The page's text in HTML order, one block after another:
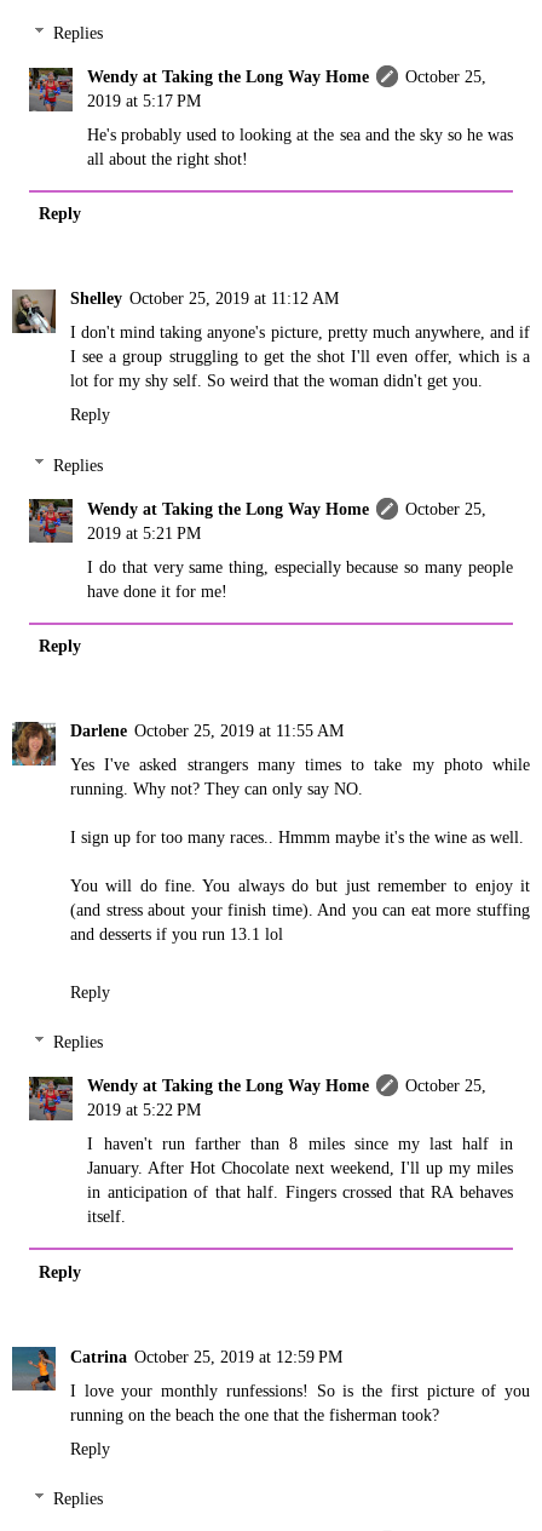
Replies
Wendy at Taking the Long Way Home
October 25,
2019 at 5:17 PM
He's probably used to looking at the sea and the sky so he was
all about the right shot!
Reply
Shelley October 25, 2019 at 11:12 AM
I don't mind taking anyone's picture, pretty much anywhere, and if
I see a group struggling to get the shot I'll even offer, which is a
lot for my shy self. So weird that the woman didn't get you.
Reply
Replies
Wendy at Taking the Long Way Home
October 25,
2019 at 5:21 PM
I do that very same thing, especially because so many people
have done it for me!
Reply
Darlene October 25, 2019 at 11:55 AM
Yes I've asked strangers many times to take my photo while
running. Why not? They can only say NO.
I sign up for too many races.. Hmmm maybe it's the wine as well.
You will do fine. You always do but just remember to enjoy it
(and stress about your finish time). And you can eat more stuffing
and desserts if you run 13.1 lol
Reply
Replies
Wendy at Taking the Long Way Home
October 25,
2019 at 5:22 PM
I haven't run farther than 8 miles since my last half in
January. After Hot Chocolate next weekend, I'll up my miles
in anticipation of that half. Fingers crossed that RA behaves
itself.
Reply
Catrina October 25, 2019 at 12:59 PM
I love your monthly runfessions! So is the first picture of you
running on the beach the one that the fisherman took?
Reply
Replies